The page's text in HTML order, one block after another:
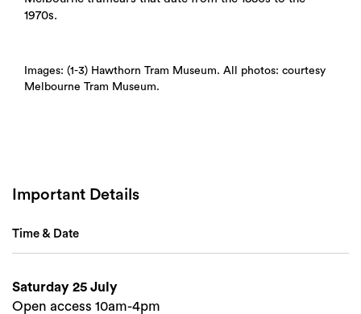
1970s.
Images: (1-3) Hawthorn Tram Museum. All photos: courtesy
Melbourne Tram Museum.
Important Details
Time & Date
Saturday 25 July
Open access 10am-4pm